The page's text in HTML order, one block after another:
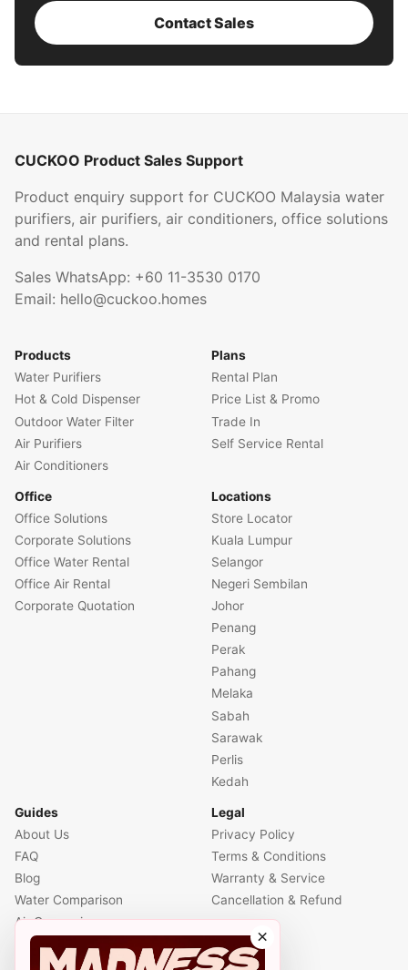
Contact Sales
CUCKOO Product Sales Support
Product enquiry support for CUCKOO Malaysia water
purifiers, air purifiers, air conditioners, office solutions
and rental plans.
Sales WhatsApp: +60 11-3530 0170
Email: hello@cuckoo.homes
Products
Water Purifiers
Hot & Cold Dispenser
Outdoor Water Filter
Air Purifiers
Air Conditioners
Plans
Rental Plan
Price List & Promo
Trade In
Self Service Rental
Office
Office Solutions
Corporate Solutions
Office Water Rental
Office Air Rental
Corporate Quotation
Locations
Store Locator
Kuala Lumpur
Selangor
Negeri Sembilan
Johor
Penang
Perak
Pahang
Melaka
Sabah
Sarawak
Perlis
Kedah
Guides
About Us
FAQ
Blog
Water Comparison
Air Comparison
Office Comparison
Foreigner Guide
Legal
Privacy Policy
Terms & Conditions
Warranty & Service
Cancellation & Refund
×